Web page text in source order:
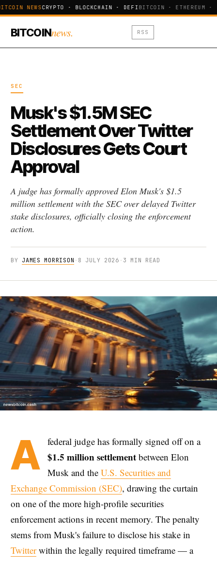
NEWSCRYPTO · BLOCKCHAIN · DEFIBITCOIN · ETHEREUM ·
BITCOINnews. RSS
SEC
Musk's $1.5M SEC
Settlement Over Twitter
Disclosures Gets Court
Approval
A judge has formally approved Elon Musk's $1.5
million settlement with the SEC over delayed Twitter
stake disclosures, officially closing the enforcement
action.
BY JAMES MORRISON · 8 JULY 2026 · 3 MIN READ
A federal judge has formally signed off on a
$1.5 million settlement between Elon
Musk and the U.S. Securities and
Exchange Commission (SEC), drawing the curtain
on one of the more high-profile securities
enforcement actions in recent memory. The penalty
stems from Musk's failure to disclose his stake in
Twitterwithin the legally required timeframe — a